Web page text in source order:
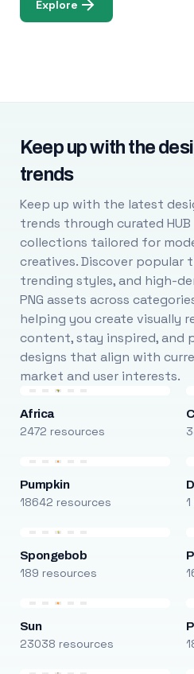
Explore
Keep up with the
trends
Keep up with the latest
trends through curated HUB
collections tailored for
creatives. Discover popular
trending styles, and high-
PNG assets across
helping you create visually
content, stay inspired, and
designs that align with
market and user interests.
Africa
2472 resources
Pumpkin
18642 resources
Spongebob
189 resources
Sun
23038 resources